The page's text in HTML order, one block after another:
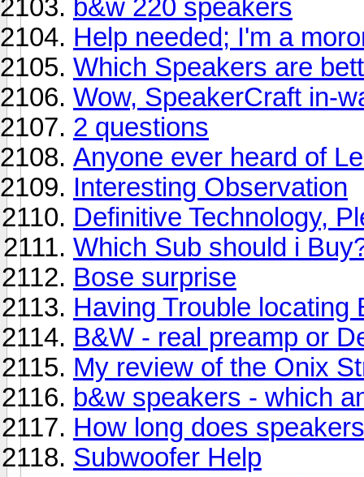
b&w 220 speakers
Help needed; I'm a
Which Speakers are
Wow, SpeakerCraft in-
2 questions
Anyone ever heard of
Interesting Observation
Definitive Technology,
Which Sub should i
Bose surprise
Having Trouble locating
B&W - real preamp or
My review of the Onix
b&w speakers - which
How long does
Subwoofer Help